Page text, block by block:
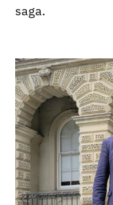
saga.